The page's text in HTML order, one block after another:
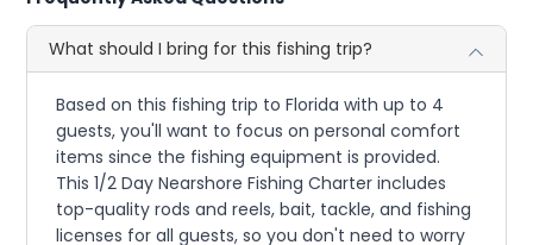
What should I bring for this fishing trip?
Based on this fishing trip to Florida with up to 4
guests, you'll want to focus on personal comfort
items since the fishing equipment is provided.
This 1/2 Day Nearshore Fishing Charter includes
top-quality rods and reels, bait, tackle, and fishing
licenses for all guests, so you don't need to worry